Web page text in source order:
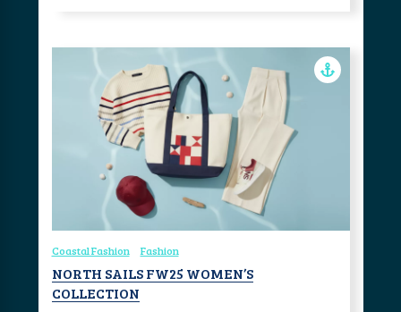
Coastal Fashion Fashion
NORTH SAILS FW25 WOMEN’S
COLLECTION